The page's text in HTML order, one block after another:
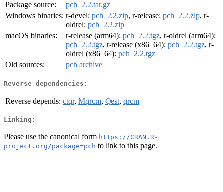
Package source:
pch_2.2.tar.gz
Windows binaries: r-devel: pch_2.2.zip, r-release: pch_2.2.zip, r-
oldrel: pch_2.2.zip
macOS binaries:
r-release (arm64): pch_2.2.tgz, r-oldrel (arm64):
pch_2.2.tgz, r-release (x86_64): pch_2.2.tgz, r-
oldrel (x86_64): pch_2.2.tgz
Old sources:
pch archive
Reverse dependencies:
Reverse depends: ctqr, Mqrcm, Qest, qrcm
Linking:
Please use the canonical form https://CRAN.R-
project.org/package=pch to link to this page.